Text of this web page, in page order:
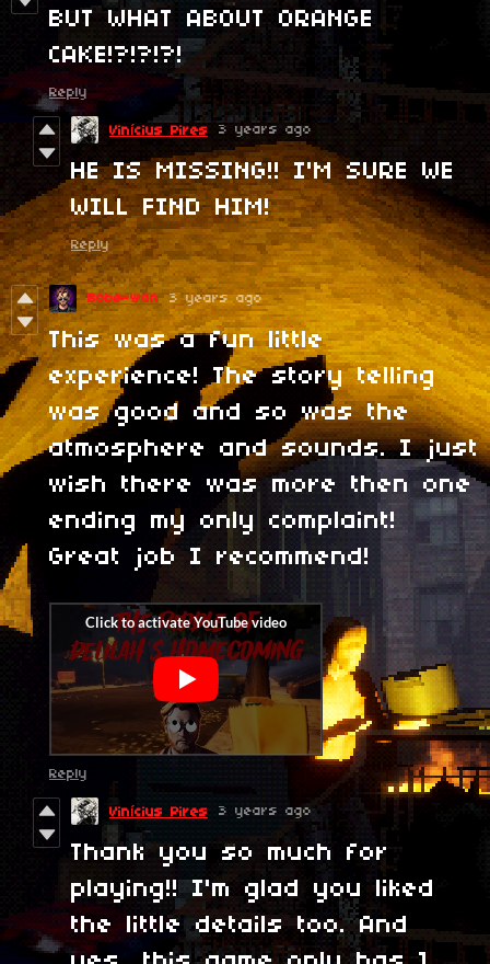
BUT WHAT ABOUT ORANGE
CAKE!?!?!?!
Reply
Vinícius Pires 3 years ago
HE IS MISSING!! I'M SURE WE
WILL FIND HIM!
Reply
Bobe-wan 3 years ago
This was a fun little
experience! The story telling
was good and so was the
atmosphere and sounds. I just
wish there was more then one
ending my only complaint!
Great job I recommend!
Reply
Vinícius Pires 3 years ago
Thank you so much for
playing!! I'm glad you liked
the little details too. And